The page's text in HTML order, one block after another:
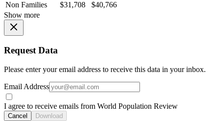
Non Families
$31,708
$40,766
Show more
Request Data
Please enter your email address to receive this data in your inbox.
Email Address
I agree to receive emails from World Population Review
Cancel Download